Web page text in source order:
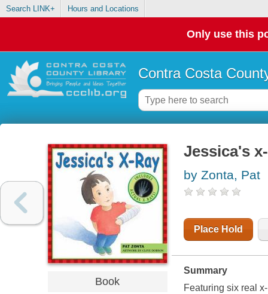
Search LINK+ Hours and Locations
Only use this
Contra Costa
Book
Jessica's
by Zonta, Pat
Place Hold
Summary
Featuring six real